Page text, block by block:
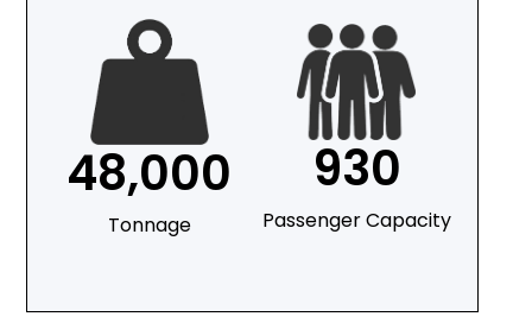
48,000
Tonnage
930
Passenger Capacity